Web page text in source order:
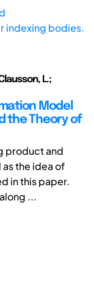
indexing bodies.
L.;
Model
the Theory of
product and
the idea of
in this paper.
...